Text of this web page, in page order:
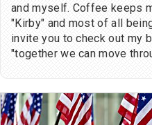
and myself. Coffee keeps
"Kirby" and most of all
invite you to check out my
"together we can move